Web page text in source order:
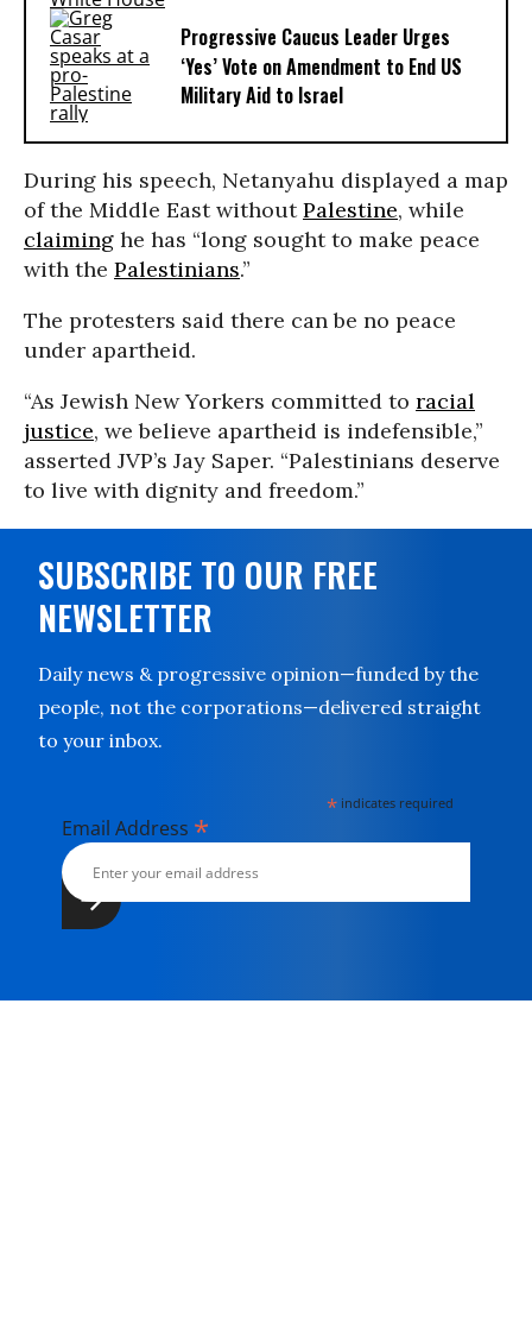
Progressive Caucus Leader Urges
‘Yes’ Vote on Amendment to End US
Military Aid to Israel
During his speech, Netanyahu displayed a map
of the Middle East withoutPalestine, while
claiming he has “long sought to make peace
with the Palestinians.”
The protesters said there can be no peace
under apartheid.
“As Jewish New Yorkers committed to racial
justice, we believe apartheid is indefensible,”
asserted JVP’s Jay Saper. “Palestinians deserve
to live with dignity and freedom.”
SUBSCRIBE TO OUR FREE
NEWSLETTER
Daily news & progressive opinion—funded by the
people, not the corporations—delivered straight
to your inbox.
* indicates required
Email Address *